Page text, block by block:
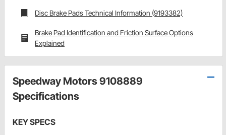
Disc Brake Pads Technical Information (9193382)
Brake Pad Identification and Friction Surface Options
Explained
Speedway Motors 9108889
Specifications
KEY SPECS